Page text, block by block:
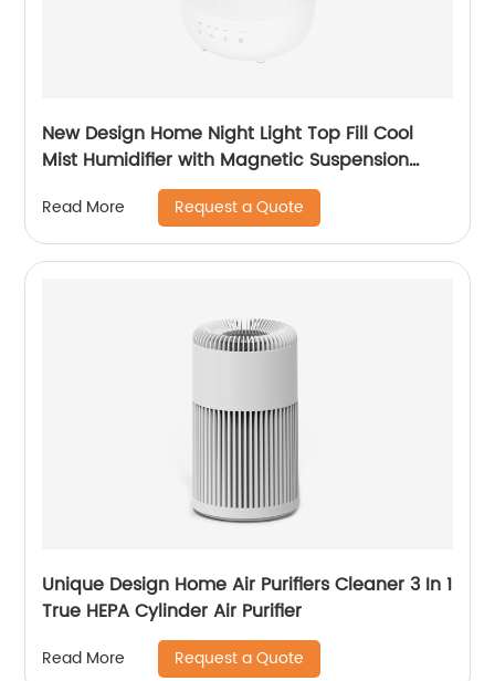
New Design Home Night Light Top Fill Cool
Mist Humidifier with Magnetic Suspension
Technology for Bedroom Large Room Office
Healthcare CF-2036T
Read More Request a Quote
Unique Design Home Air Purifiers Cleaner 3 In 1
True HEPA Cylinder Air Purifier
Read More Request a Quote